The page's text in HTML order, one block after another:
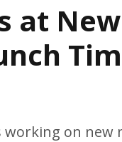
at
on new